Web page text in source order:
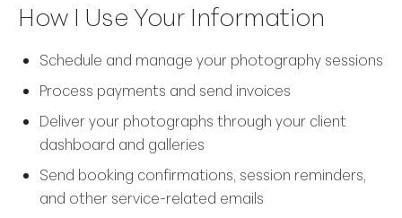
How I Use Your Information
Schedule and manage your photography sessions
Process payments and send invoices
Deliver your photographs through your client
dashboard and galleries
Send booking confirmations, session reminders,
and other service-related emails